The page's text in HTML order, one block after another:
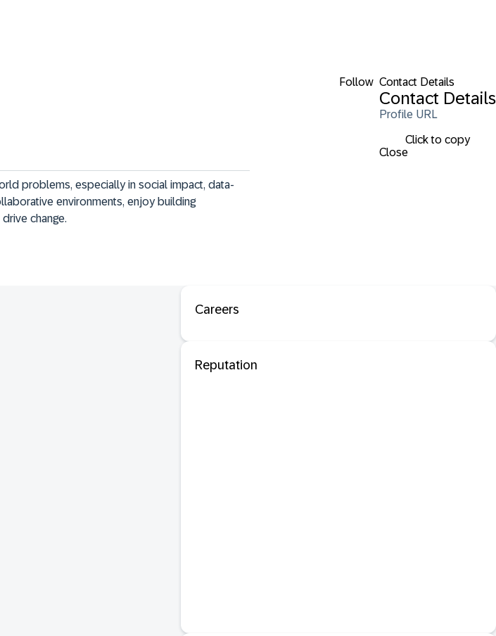
Follow Contact Details
Contact Details
Profile URL
Click to copy
Close
problems, especially in social impact, data-
environments, enjoy building
change.
Careers
Reputation